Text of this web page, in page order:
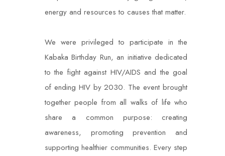
energy and resources to causes that matter.
We were privileged to participate in the
Kabaka Birthday Run, an initiative dedicated
to the fight against HIV/AIDS and the goal
of ending HIV by 2030. The event brought
together people from all walks of life who
share a common purpose: creating
awareness, promoting prevention and
supporting healthier communities. Every step